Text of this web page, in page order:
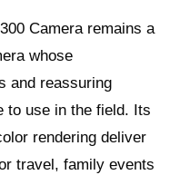
Camera remains a
whose
and reassuring
to use in the field. Its
rendering deliver
travel, family events